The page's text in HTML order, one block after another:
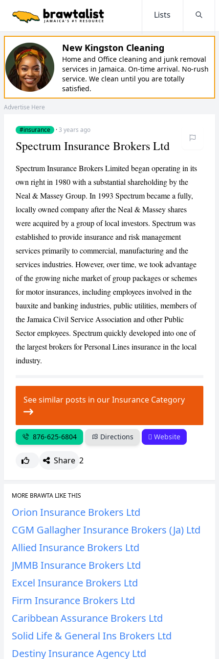
Lists
New Kingston Cleaning
Home and Office cleaning and junk removal
services in Jamaica. On-time arrival. No-rush
service. We clean until you are totally
satisfied.
Advertise Here
#insurance ·3 years ago
CANCEL REPORT
Spectrum Insurance Brokers Ltd
Spectrum Insurance Brokers Limited began operating in its
own right in 1980 with a substantial shareholding by the
Neal & Massey Group. In 1993 Spectrum became a fully,
locally owned company after the Neal & Massey shares
were acquired by a group of local investors. Spectrum was
established to provide insurance and risk management
services primarily to commercial, manufacturing and the
services industries. However, over time, we took advantage
of the growing niche market of group packages or schemes
for motor insurances, including employees involved in the
bauxite and banking industries, public utilities, members of
the Jamaica Civil Service Association and other Public
Sector employees. Spectrum quickly developed into one of
the largest brokers for Personal Lines insurance in the local
industry.
See similar posts in our Insurance Category
876-625-6804 Directions Website
Share 2
MORE BRAWTA LIKE THIS
Orion Insurance Brokers Ltd
CGM Gallagher Insurance Brokers (Ja) Ltd
Allied Insurance Brokers Ltd
JMMB Insurance Brokers Ltd
Excel Insurance Brokers Ltd
Firm Insurance Brokers Ltd
Caribbean Assurance Brokers Ltd
Solid Life & General Ins Brokers Ltd
Destiny Insurance Agency Ltd